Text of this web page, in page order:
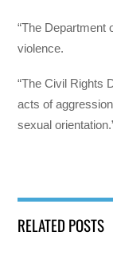
“The Department
violence.
“The Civil Rights
acts of
sexual
RELATED POSTS